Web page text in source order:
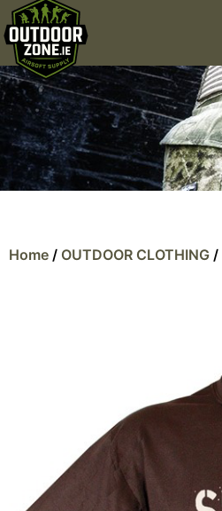
Home / OUTDOOR CLOTHING /